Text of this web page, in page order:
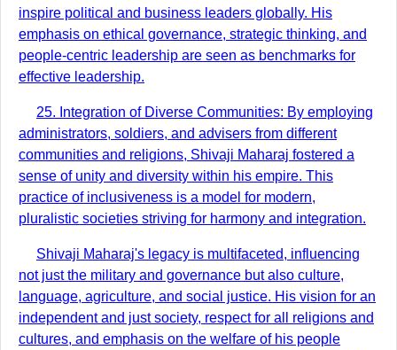
inspire political and business leaders globally. His
emphasis on ethical governance, strategic thinking, and
people-centric leadership are seen as benchmarks for
effective leadership.
25. Integration of Diverse Communities: By employing
administrators, soldiers, and advisers from different
communities and religions, Shivaji Maharaj fostered a
sense of unity and diversity within his empire. This
practice of inclusiveness is a model for modern,
pluralistic societies striving for harmony and integration.
Shivaji Maharaj's legacy is multifaceted, influencing
not just the military and governance but also culture,
language, agriculture, and social justice. His vision for an
independent and just society, respect for all religions and
cultures, and emphasis on the welfare of his people